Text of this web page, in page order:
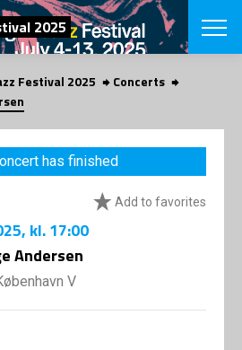
SEARCH
2025
Danish
CHOOSE
VINTERJAZZ
Themes
LOCATIONS
Festival 2025
Concerts
has finished
Add to favorites
, kl. 17:00
Andersen
V